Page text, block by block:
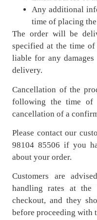
Any additional
time of placing
The order will be
specified at the time of
liable for any
delivery.
Cancellation of the
following the time of
cancellation of a
Please contact our
98104 85506 if you
about your order.
Customers are
handling rates at the
checkout, and they
before proceeding with